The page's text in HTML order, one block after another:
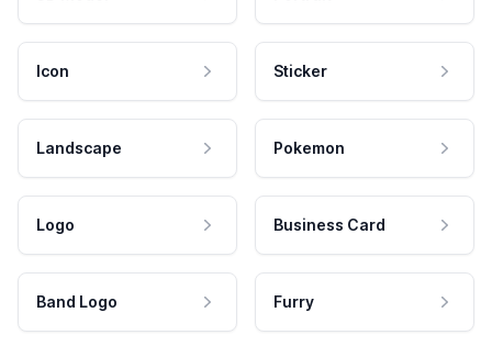
Icon Sticker
Landscape Pokemon
Logo Business Card
Band Logo Furry